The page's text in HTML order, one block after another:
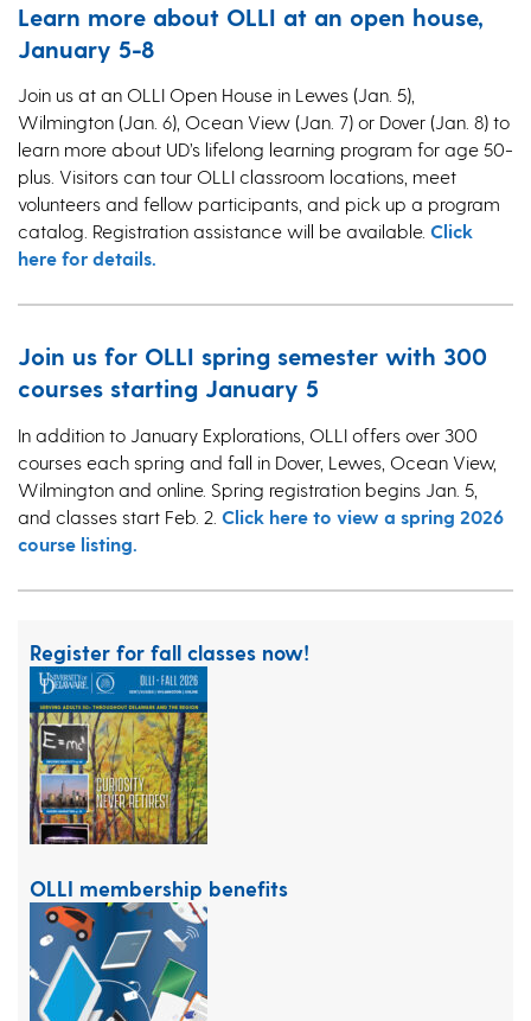
Learn more about OLLI at an open house,
January 5-8
Join us at an OLLI Open House in Lewes (Jan. 5),
Wilmington (Jan. 6), Ocean View (Jan. 7) or Dover (Jan. 8) to
learn more about UD’s lifelong learning program for age 50-
plus. Visitors can tour OLLI classroom locations, meet
volunteers and fellow participants, and pick up a program
catalog. Registration assistance will be available. Click
here for details.
Join us for OLLI spring semester with 300
courses starting January 5
In addition to January Explorations, OLLI offers over 300
courses each spring and fall in Dover, Lewes, Ocean View,
Wilmington and online. Spring registration begins Jan. 5,
and classes start Feb. 2. Click here to view a spring 2026
course listing.
Register for fall classes now!
OLLI membership benefits